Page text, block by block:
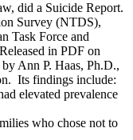
did a Suicide Report.
Survey (NTDS),
Task Force and
in PDF on
Ann P. Haas, Ph.D.,
Its findings include:
elevated prevalence
who chose not to